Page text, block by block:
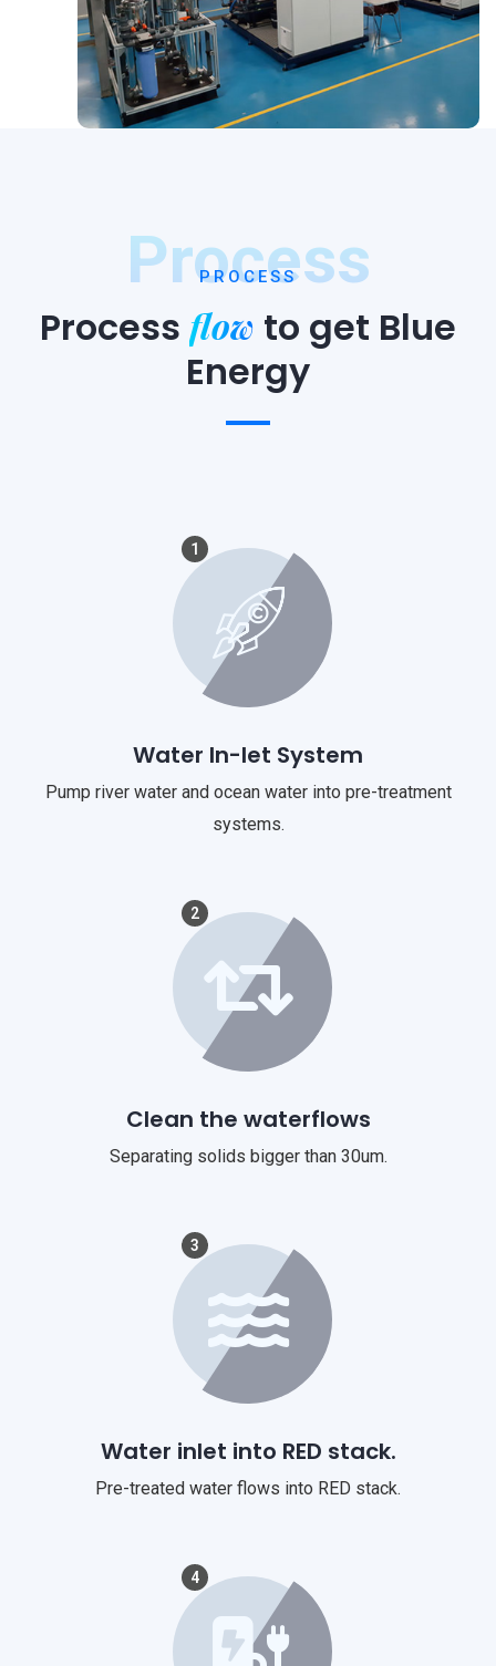
Process
PROCESS
Process flow to get Blue
Energy
1
Water In-let System
Pump river water and ocean water into pre-treatment
systems.
2
Clean the waterflows
Separating solids bigger than 30um.
3
Water inlet into RED stack.
Pre-treated water flows into RED stack.
4